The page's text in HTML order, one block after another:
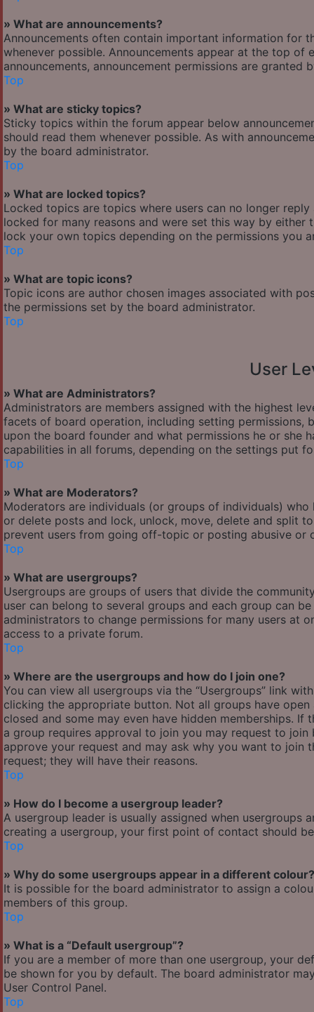
» What are announcements?
Announcements often contain important information for
whenever possible. Announcements appear at the top
announcements, announcement permissions are granted
Top
» What are sticky topics?
Sticky topics within the forum appear below
should read them whenever possible. As with
by the board administrator.
Top
» What are locked topics?
Locked topics are topics where users can no longer
locked for many reasons and were set this way by
lock your own topics depending on the permissions you
Top
» What are topic icons?
Topic icons are author chosen images associated with
the permissions set by the board administrator.
Top
User
» What are Administrators?
Administrators are members assigned with the highest
facets of board operation, including setting permissions,
upon the board founder and what permissions he or she
capabilities in all forums, depending on the settings put
Top
» What are Moderators?
Moderators are individuals (or groups of individuals)
or delete posts and lock, unlock, move, delete and split
prevent users from going off-topic or posting abusive or
Top
» What are usergroups?
Usergroups are groups of users that divide the
user can belong to several groups and each group can
administrators to change permissions for many users at
access to a private forum.
Top
» Where are the usergroups and how do I join one?
You can view all usergroups via the “Usergroups” link
clicking the appropriate button. Not all groups have
closed and some may even have hidden memberships.
a group requires approval to join you may request to
approve your request and may ask why you want to join
request; they will have their reasons.
Top
» How do I become a usergroup leader?
A usergroup leader is usually assigned when
creating a usergroup, your first point of contact should
Top
» Why do some usergroups appear in a different colour?
It is possible for the board administrator to assign a
members of this group.
Top
» What is a “Default usergroup”?
If you are a member of more than one usergroup, your
be shown for you by default. The board administrator
User Control Panel.
Top